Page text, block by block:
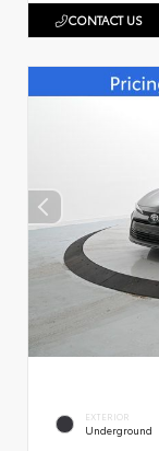
CONTACT US
EXTERIOR
Underground